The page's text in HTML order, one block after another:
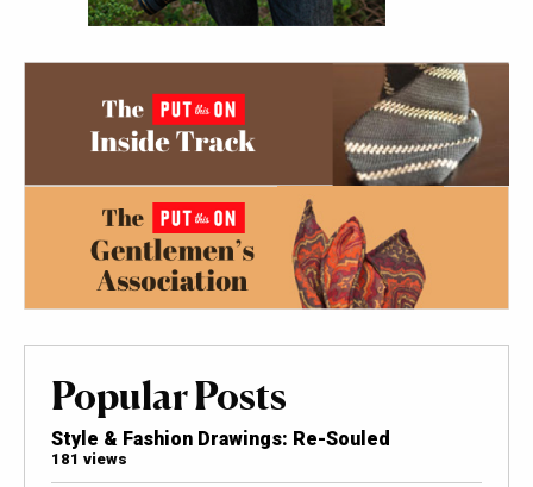
Popular Posts
Style & Fashion Drawings: Re-Souled
181 views